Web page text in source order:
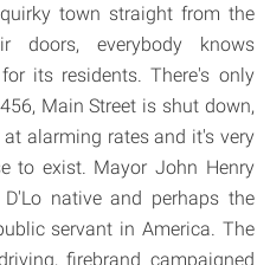
town straight from the
doors, everybody knows
its residents. There's only
Main Street is shut down,
alarming rates and it's very
to exist. Mayor John Henry
native and perhaps the
servant in America. The
firebrand campaigned